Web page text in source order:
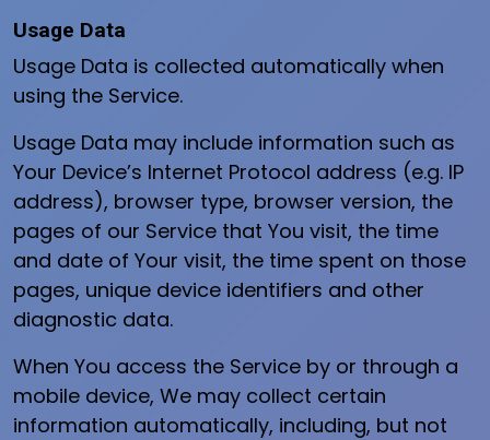
Usage Data
Usage Data is collected automatically when
using the Service.
Usage Data may include information such as
Your Device’s Internet Protocol address (e.g. IP
address), browser type, browser version, the
pages of our Service that You visit, the time
and date of Your visit, the time spent on those
pages, unique device identifiers and other
diagnostic data.
When You access the Service by or through a
mobile device, We may collect certain
information automatically, including, but not